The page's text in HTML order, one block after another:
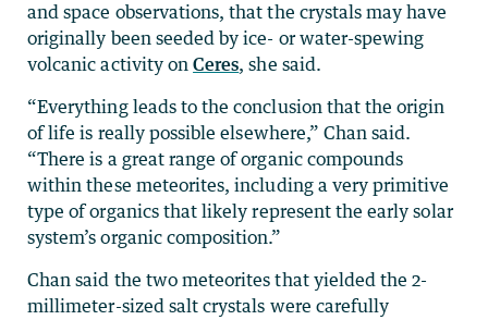
and space observations, that the crystals may have
originally been seeded by ice- or water-spewing
volcanic activity onCeres, she said.
“Everything leads to the conclusion that the origin
of life is really possible elsewhere,” Chan said.
“There is a great range of organic compounds
within these meteorites, including a very primitive
type of organics that likely represent the early solar
system’s organic composition.”
Chan said the two meteorites that yielded the 2-
millimeter-sized salt crystals were carefully